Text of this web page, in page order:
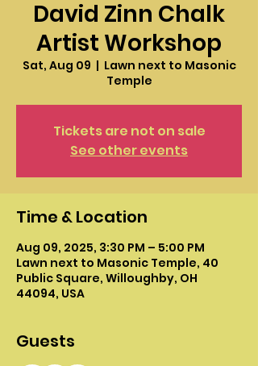
David Zinn Chalk
Artist Workshop
Sat, Aug 09
  |
Lawn next to Masonic
Temple
Tickets are not on sale
See other events
Time & Location
Aug 09, 2025, 3:30 PM – 5:00 PM
Lawn next to Masonic Temple, 40
Public Square, Willoughby, OH
44094, USA
Guests